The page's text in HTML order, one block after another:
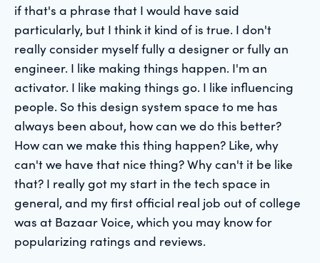
if that's a phrase that I would have said
particularly, but I think it kind of is true. I don't
really consider myself fully a designer or fully an
engineer. I like making things happen. I'm an
activator. I like making things go. I like influencing
people. So this design system space to me has
always been about, how can we do this better?
How can we make this thing happen? Like, why
can't we have that nice thing? Why can't it be like
that? I really got my start in the tech space in
general, and my first official real job out of college
was at Bazaar Voice, which you may know for
popularizing ratings and reviews.